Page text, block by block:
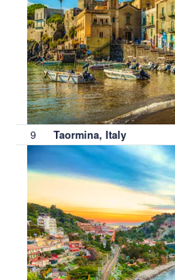
9 Taormina, Italy